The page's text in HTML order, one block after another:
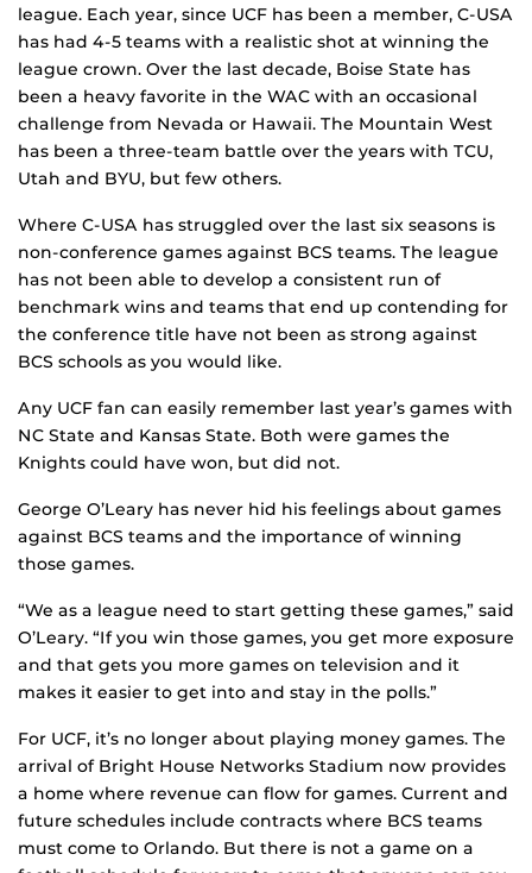
league. Each year, since UCF has been a member, C-USA
has had 4-5 teams with a realistic shot at winning the
league crown. Over the last decade, Boise State has
been a heavy favorite in the WAC with an occasional
challenge from Nevada or Hawaii. The Mountain West
has been a three-team battle over the years with TCU,
Utah and BYU, but few others.
Where C-USA has struggled over the last six seasons is
non-conference games against BCS teams. The league
has not been able to develop a consistent run of
benchmark wins and teams that end up contending for
the conference title have not been as strong against
BCS schools as you would like.
Any UCF fan can easily remember last year’s games with
NC State and Kansas State. Both were games the
Knights could have won, but did not.
George O’Leary has never hid his feelings about games
against BCS teams and the importance of winning
those games.
“We as a league need to start getting these games,” said
O’Leary. “If you win those games, you get more exposure
and that gets you more games on television and it
makes it easier to get into and stay in the polls.”
For UCF, it’s no longer about playing money games. The
arrival of Bright House Networks Stadium now provides
a home where revenue can flow for games. Current and
future schedules include contracts where BCS teams
must come to Orlando. But there is not a game on a